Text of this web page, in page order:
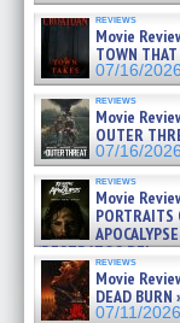
reviews
Movie
TOWN
07/16/
reviews
Movie
OUTER
07/16/
reviews
Movie
PORTRAITS
APOCALYPSE
(RESTRATOS DEL
APOCALIPSIS) »
07/16/2026
reviews
Movie
DEAD BURN
07/11/2026